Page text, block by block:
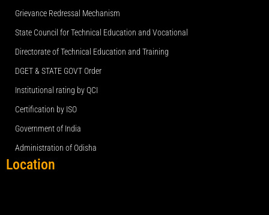
Grievance Redressal Mechanism
State Council for Technical Education and Vocational
Directorate of Technical Education and Training
DGET & STATE GOVT Order
Institutional rating by QCI
Certification by ISO
Government of India
Administration of Odisha
Location